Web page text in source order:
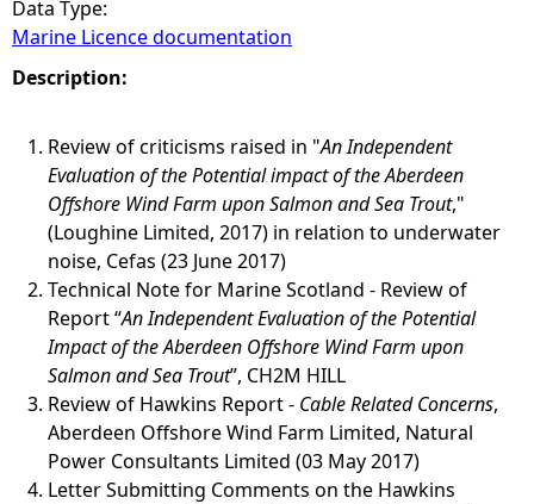
r
e
h
e
Data Type:
Marine Licence documentation
Description:
Review of criticisms raised in "An Independent
Evaluation of the Potential impact of the Aberdeen
Offshore Wind Farm upon Salmon and Sea Trout,"
(Loughine Limited, 2017) in relation to underwater
noise, Cefas (23 June 2017)
Technical Note for Marine Scotland - Review of
Report “An Independent Evaluation of the Potential
Impact of the Aberdeen Offshore Wind Farm upon
Salmon and Sea Trout”, CH2M HILL
Review of Hawkins Report - Cable Related Concerns,
Aberdeen Offshore Wind Farm Limited, Natural
Power Consultants Limited (03 May 2017)
Letter Submitting Comments on the Hawkins